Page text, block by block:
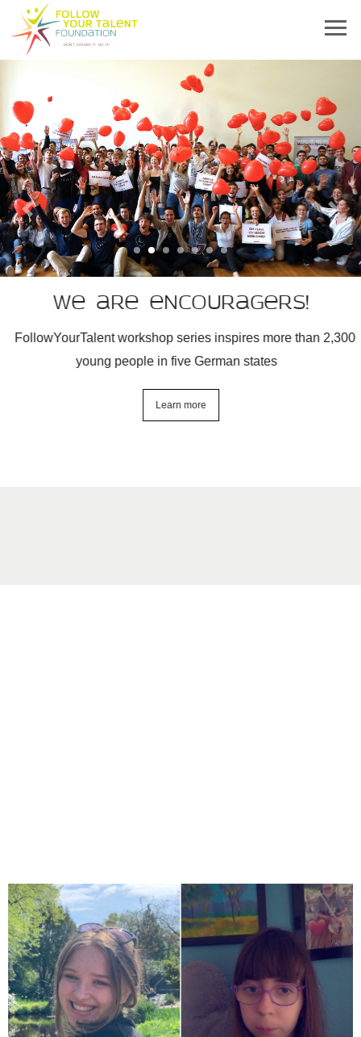
We are encouragers!
FollowYourTalent workshop series inspires more than 2,300
young people in five German states
Learn more
Previous Next